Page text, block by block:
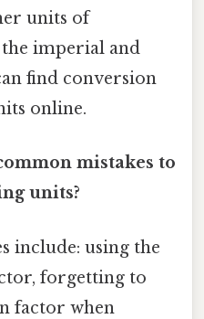
units of
imperial and
find conversion
online.
mistakes to
units?
include: using the
forgetting to
factor when